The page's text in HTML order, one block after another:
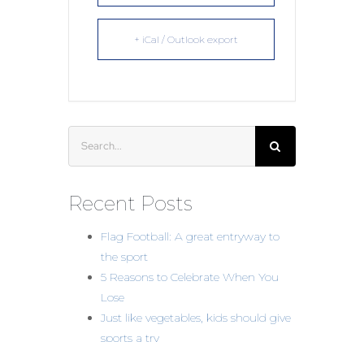
+ iCal / Outlook export
Recent Posts
Flag Football: A great entryway to
the sport
5 Reasons to Celebrate When You
Lose
Just like vegetables, kids should give
sports a try